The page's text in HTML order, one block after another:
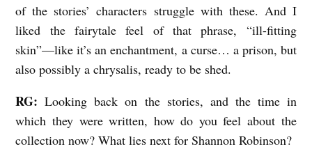
of the stories’ characters struggle with these. And I
liked the fairytale feel of that phrase, “ill-fitting
skin”—like it’s an enchantment, a curse… a prison, but
also possibly a chrysalis, ready to be shed.
RG:Looking back on the stories, and the time in
which they were written, how do you feel about the
collection now? What lies next for Shannon Robinson?